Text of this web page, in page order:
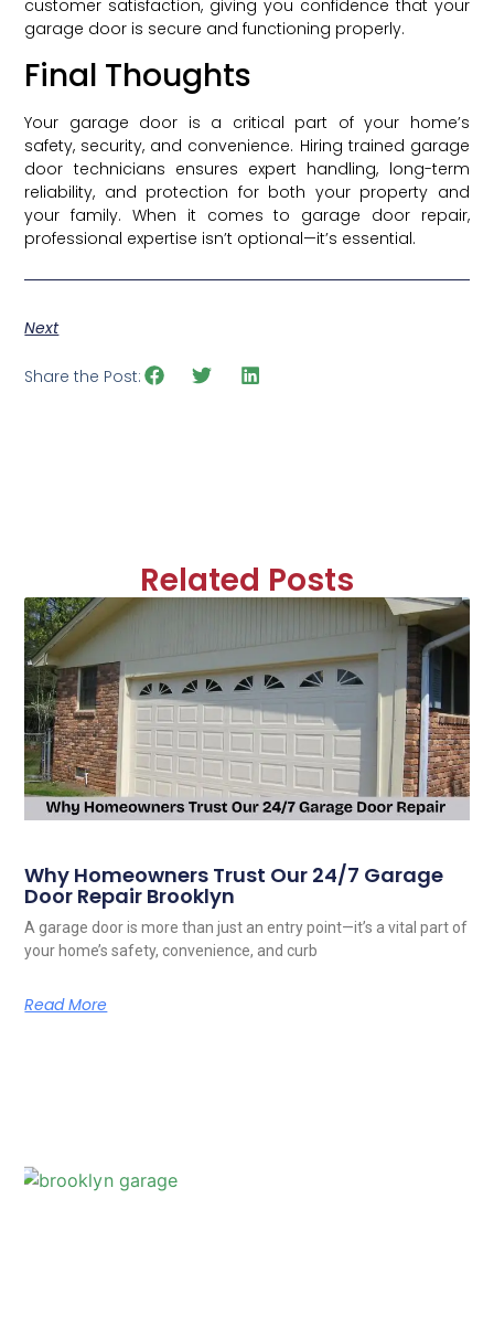
customer satisfaction, giving you confidence that your
garage door is secure and functioning properly.
Final Thoughts
Your garage door is a critical part of your home’s
safety, security, and convenience. Hiring trained garage
door technicians ensures expert handling, long-term
reliability, and protection for both your property and
your family. When it comes to garage door repair,
professional expertise isn’t optional—it’s essential.
Next
Share the Post:
Related Posts
Why Homeowners Trust Our 24/7 Garage
Door Repair Brooklyn
A garage door is more than just an entry point—it’s a vital part of
your home’s safety, convenience, and curb
Read More